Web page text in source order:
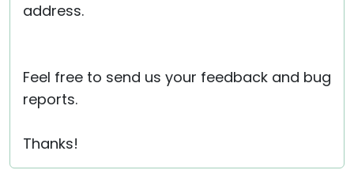
address.
Feel free to send us your feedback and bug
reports.
Thanks!